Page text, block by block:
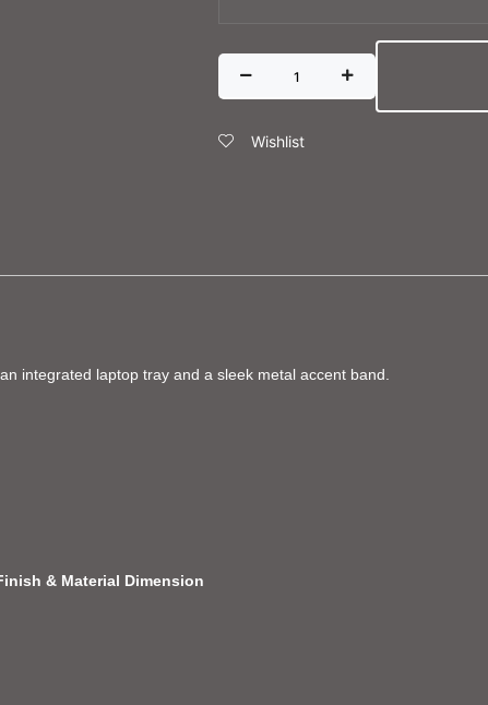
Wishlist
integrated laptop tray and a sleek metal accent band.
& Material Dimension